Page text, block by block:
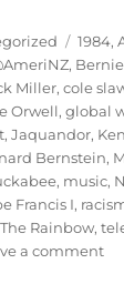
Tags
1984,
,
Miller,cole
Orwell,global
,Jaquandor,
Bernstein,
, music,
Francis I,
Rainbow,
a commenton